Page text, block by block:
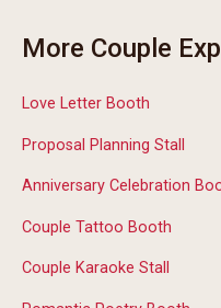
More Couple
Love Letter Booth
Proposal Planning Stall
Anniversary Celebration
Couple Tattoo Booth
Couple Karaoke Stall